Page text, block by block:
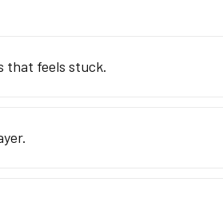
that feels stuck.